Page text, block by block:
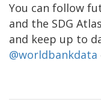
You can follow
and the SDG
and keep up to
@worldbankdata